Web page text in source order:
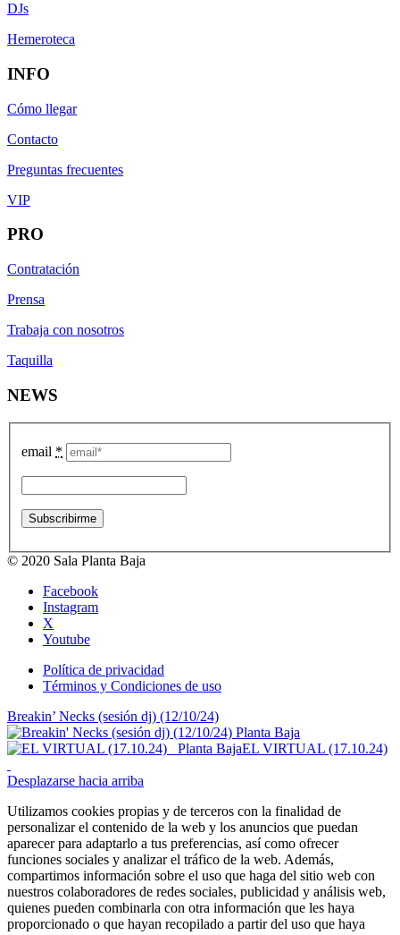
DJs
Hemeroteca
INFO
Cómo llegar
Contacto
Preguntas frecuentes
VIP
PRO
Contratación
Prensa
Trabaja con nosotros
Taquilla
NEWS
email *
© 2020 Sala Planta Baja
Facebook
Instagram
X
Youtube
Política de privacidad
Términos y Condiciones de uso
Breakin’ Necks (sesión dj) (12/10/24)
EL VIRTUAL (17.10.24)
Desplazarse hacia arriba
Utilizamos cookies propias y de terceros con la finalidad de
personalizar el contenido de la web y los anuncios que puedan
aparecer para adaptarlo a tus preferencias, así como ofrecer
funciones sociales y analizar el tráfico de la web. Además,
compartimos información sobre el uso que haga del sitio web con
nuestros colaboradores de redes sociales, publicidad y análisis web,
quienes pueden combinarla con otra información que les haya
proporcionado o que hayan recopilado a partir del uso que haya